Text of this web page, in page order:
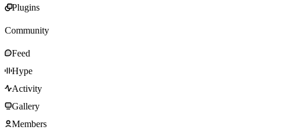
Plugins
Community
Feed
Hype
Activity
Gallery
Members